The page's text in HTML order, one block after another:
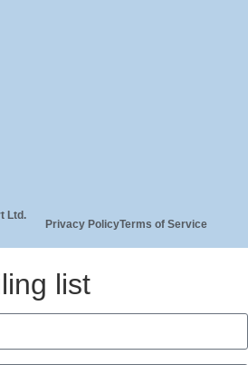
Ltd.
Privacy PolicyTerms of Service
list